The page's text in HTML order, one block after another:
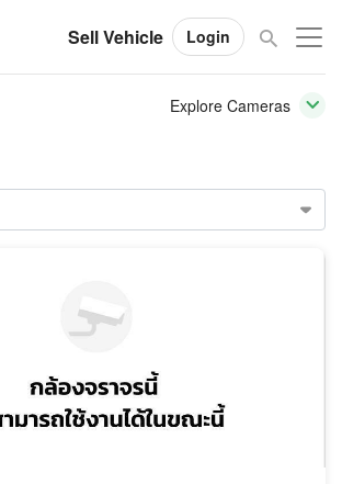
Sell Vehicle Login
Explore Cameras